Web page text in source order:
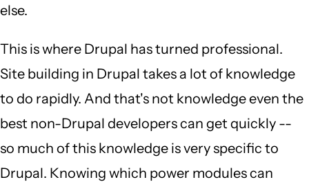
else.
This is where Drupal has turned professional.
Site building in Drupal takes a lot of knowledge
to do rapidly. And that's not knowledge even the
best non-Drupal developers can get quickly --
so much of this knowledge is very specific to
Drupal. Knowing which power modules can